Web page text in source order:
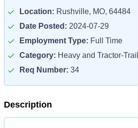
Location: Rushville, MO, 64484
Date Posted: 2024-07-29
Employment Type: Full Time
Category: Heavy and Tractor-
Req Number: 34
Description